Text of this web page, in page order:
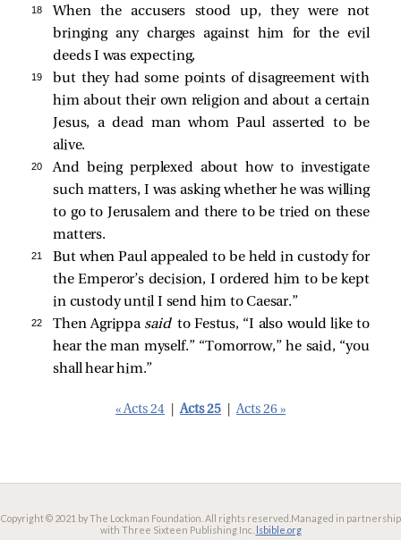
18
When the accusers stood up, they were not
bringing any charges against him for the evil
deeds I was expecting,
19
but they had some points of disagreement with
him about their own religion and about a certain
Jesus, a dead man whom Paul asserted to be
alive.
20
And being perplexed about how to investigate
such matters, I was asking whether he was willing
to go to Jerusalem and there to be tried on these
matters.
21
But when Paul appealed to be held in custody for
the Emperor’s decision, I ordered him to be kept
in custody until I send him to Caesar.”
22 Then Agrippa said to Festus, “I also would like to
hear the man myself.” “Tomorrow,” he said, “you
shall hear him.”
« Acts 24 Acts 25 Acts 26 »
Copyright © 2021 by The Lockman Foundation. All rights reserved. Managed in partnership
with Three Sixteen Publishing Inc. lsbible.org